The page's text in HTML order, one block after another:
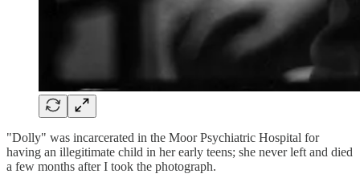
"Dolly" was incarcerated in the Moor Psychiatric Hospital for
having an illegitimate child in her early teens; she never left and died
a few months after I took the photograph.